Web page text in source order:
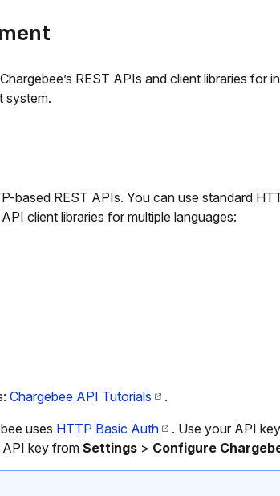
REST APIs and client libraries for
system.
based REST APIs. You can use standard
client libraries for multiple languages:
Chargebee API Tutorials
.
uses HTTP Basic Auth
. Use your API
API key from Settings > Configure